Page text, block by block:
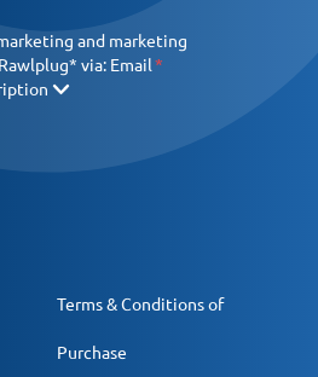
and marketing
via: Email
Terms & Conditions of
Purchase